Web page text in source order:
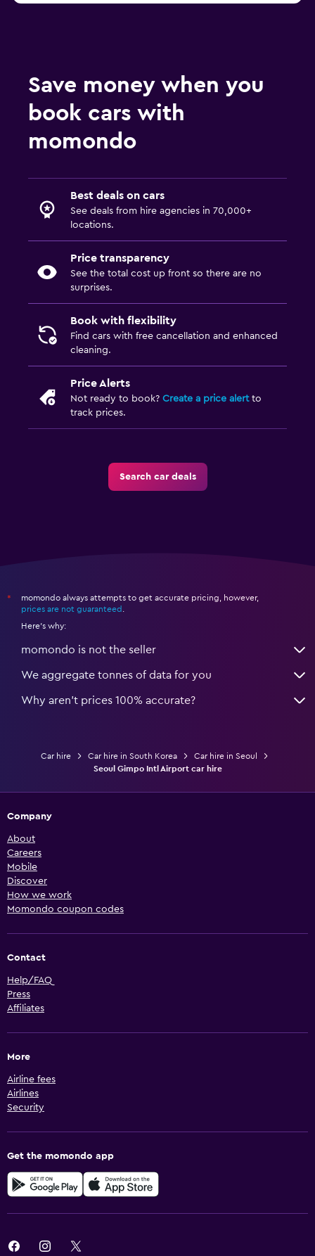
Save money when you
book cars with
momondo
Best deals on cars
See deals from hire agencies in 70,000+
locations.
Price transparency
See the total cost up front so there are no
surprises.
Book with flexibility
Find cars with free cancellation and enhanced
cleaning.
Price Alerts
Not ready to book? Create a price alertto
track prices.
Search car deals
*
momondo always attempts to get accurate pricing, however,
prices are not guaranteed .
Here's why:
momondo is not the seller
We aggregate tonnes of data for you
Why aren’t prices 100% accurate?
Car hire Car hire in South Korea
Car hire in Seoul
Seoul Gimpo Intl Airport car hire
Company
About
Careers
Mobile
Discover
How we work
Momondo coupon codes
Contact
Help/FAQ
Press
Affiliates
More
Airline fees
Airlines
Security
Get the momondo app